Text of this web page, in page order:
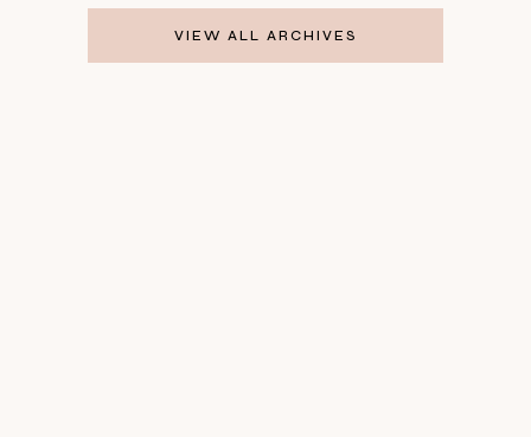
VIEW ALL ARCHIVES